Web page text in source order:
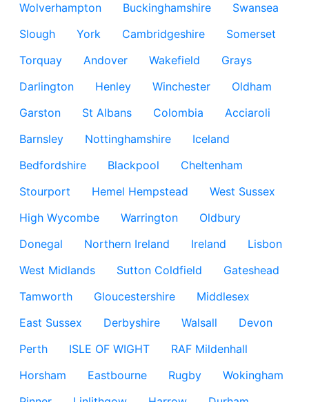
Wolverhampton
Buckinghamshire
Swansea
Slough
York Cambridgeshire
Somerset
Torquay
Andover Wakefield
Grays
Darlington
Henley Winchester
Oldham
Garston
St Albans Colombia
Acciaroli
Barnsley
Nottinghamshire
Iceland
Bedfordshire
Blackpool
Cheltenham
Stourport
Hemel Hempstead
West Sussex
High Wycombe
Warrington
Oldbury
Donegal
Northern Ireland Ireland
Lisbon
West Midlands
Sutton Coldfield
Gateshead
Tamworth
Gloucestershire
Middlesex
East Sussex
Derbyshire Walsall
Devon
Perth
ISLE OF WIGHT
RAF Mildenhall
Horsham
Eastbourne Rugby
Wokingham